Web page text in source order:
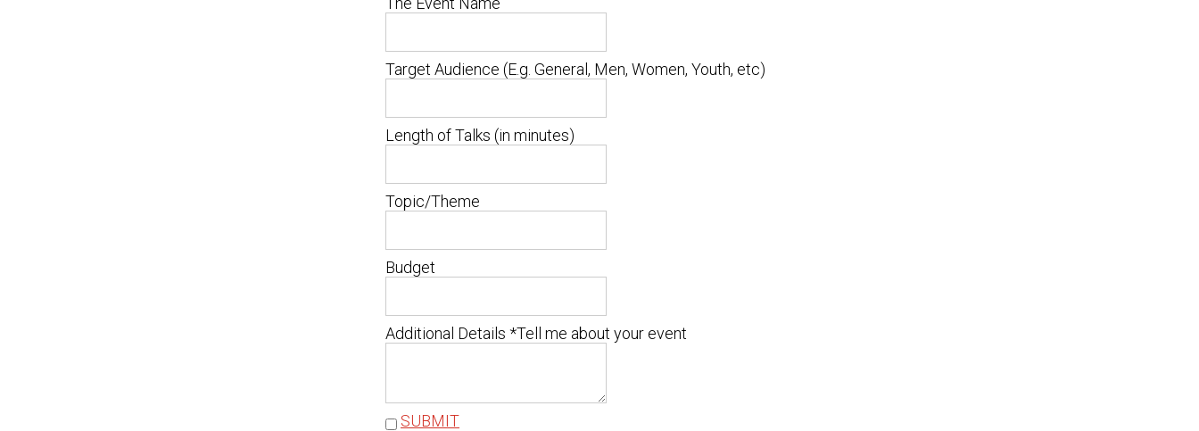
Target Audience (E.g. General, Men, Women, Youth, etc)
Length of Talks (in minutes)
Topic/Theme
Budget
Additional Details *Tell me about your event
SUBMIT